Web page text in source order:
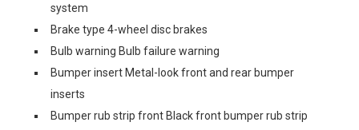
system
Brake type 4-wheel disc brakes
Bulb warning Bulb failure warning
Bumper insert Metal-look front and rear bumper
inserts
Bumper rub strip front Black front bumper rub strip